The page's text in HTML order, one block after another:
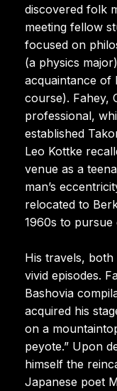
discovered folk
meeting fellow
focused on
(a physics
acquaintance of
course). Fahey,
professional,
established
Leo Kottke
venue as a
man’s
relocated to
1960s to pursue
His travels,
vivid episodes.
Bashovia
acquired his
on a
peyote.” Upon
himself the
Japanese poet